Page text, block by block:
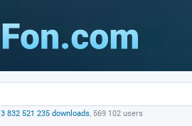
3 832 521 235 downloads, 569 102 users